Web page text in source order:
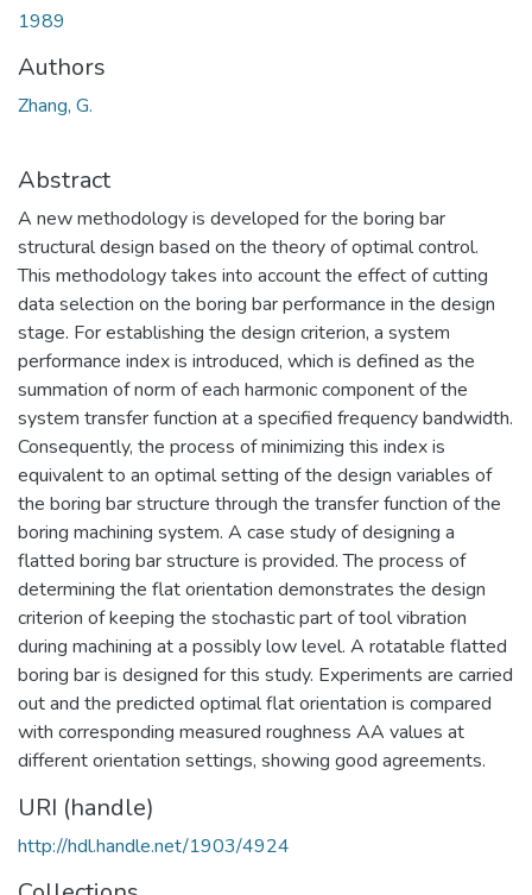
1989
Authors
Zhang, G.
Abstract
A new methodology is developed for the boring bar
structural design based on the theory of optimal control.
This methodology takes into account the effect of cutting
data selection on the boring bar performance in the design
stage. For establishing the design criterion, a system
performance index is introduced, which is defined as the
summation of norm of each harmonic component of the
system transfer function at a specified frequency bandwidth.
Consequently, the process of minimizing this index is
equivalent to an optimal setting of the design variables of
the boring bar structure through the transfer function of the
boring machining system. A case study of designing a
flatted boring bar structure is provided. The process of
determining the flat orientation demonstrates the design
criterion of keeping the stochastic part of tool vibration
during machining at a possibly low level. A rotatable flatted
boring bar is designed for this study. Experiments are carried
out and the predicted optimal flat orientation is compared
with corresponding measured roughness AA values at
different orientation settings, showing good agreements.
URI (handle)
http://hdl.handle.net/1903/4924